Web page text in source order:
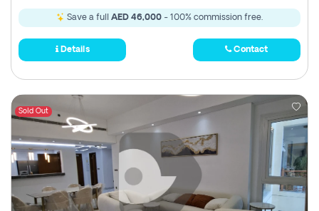
Save a full AED 46,000 - 100% commission free.
Details Contact
Sold Out